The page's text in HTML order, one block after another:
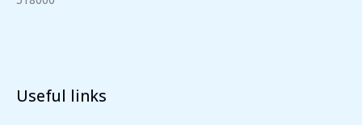
Useful links